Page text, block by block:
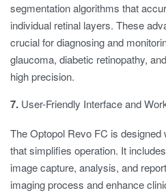
segmentation algorithms that
individual retinal layers. These
crucial for diagnosing and
glaucoma, diabetic retinopathy,
high precision.
7. User-Friendly Interface and
The Optopol Revo FC is
that simplifies operation. It
image capture, analysis, and
imaging process and enhance